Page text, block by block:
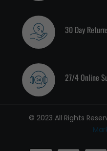
30 Day
27/4 Online
© 2023 All Rights